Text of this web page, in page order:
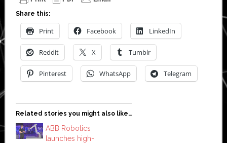
Share this:
Print Facebook LinkedIn
Reddit X Tumblr
Pinterest WhatsApp Telegram
Related stories you might also like…
ABB Robotics
launches high-